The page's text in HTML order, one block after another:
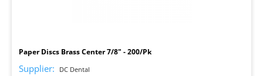
Paper Discs Brass Center 7/8" - 200/Pk
Supplier: DC Dental